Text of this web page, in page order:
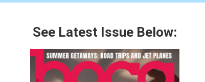
See Latest Issue Below: